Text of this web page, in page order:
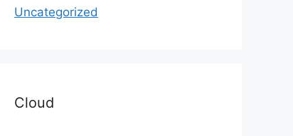
Uncategorized
Cloud